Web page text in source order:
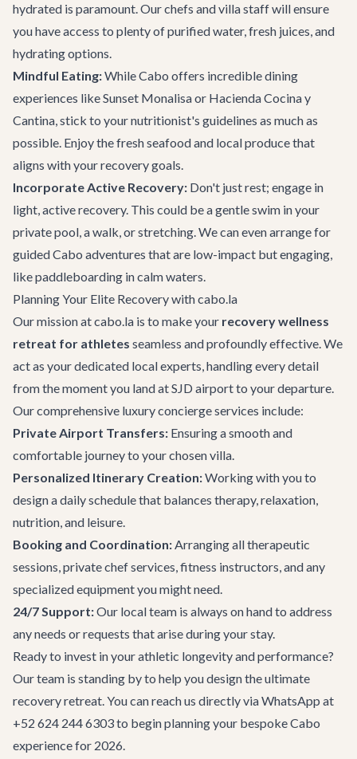
hydrated is paramount. Our chefs and villa staff will ensure
you have access to plenty of purified water, fresh juices, and
hydrating options.
Mindful Eating:While Cabo offers incredibledining
experiences like Sunset Monalisa or Hacienda Cocina y
Cantina, stick to your nutritionist's guidelines as much as
possible. Enjoy the fresh seafood and local produce that
aligns with your recovery goals.
Incorporate Active Recovery: Don't just rest; engage in
light, active recovery. This could be a gentle swim in your
private pool, a walk, or stretching. We can even arrange for
guidedCabo adventures that are low-impact but engaging,
like paddleboarding in calm waters.
Planning Your Elite Recovery with cabo.la
Our mission at cabo.la is to make your recovery wellness
retreat for athletes seamless and profoundly effective. We
act as your dedicated local experts, handling every detail
from the moment you land at SJD airport to your departure.
Our comprehensive luxury concierge services include:
PrivateAirport Transfers: Ensuring a smooth and
comfortable journey to your chosen villa.
Personalized Itinerary Creation:Working with you to
design a daily schedule that balances therapy, relaxation,
nutrition, and leisure.
Booking and Coordination:Arranging all therapeutic
sessions, private chef services, fitness instructors, and any
specialized equipment you might need.
24/7 Support:Our local team is always on hand to address
any needs or requests that arise during your stay.
Ready to invest in your athletic longevity and performance?
Our team is standing by to help you design the ultimate
recovery retreat. You can reach us directly via WhatsApp at
+52 624 244 6303 to begin planning your bespoke Cabo
experience for 2026.